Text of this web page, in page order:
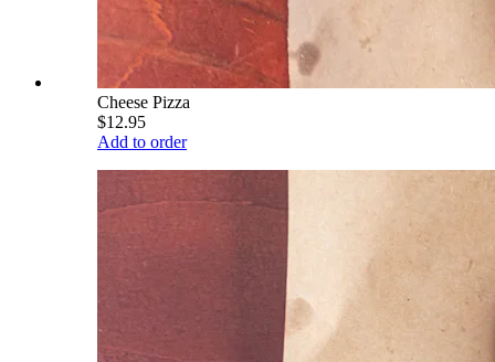
Cheese Pizza
$12.95
Add to order